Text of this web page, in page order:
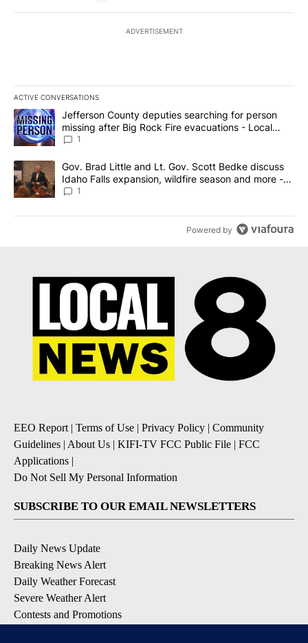
ADVERTISEMENT
ACTIVE CONVERSATIONS
The following is a list of the most commented articles in the last
A trending article titled "Jefferson County deputies searching
Jefferson County deputies searching for person
missing after Big Rock Fire evacuations - Local
News 8
1
A trending article titled "Gov. Brad Little and Lt. Gov. Scott
Gov. Brad Little and Lt. Gov. Scott Bedke discuss
Idaho Falls expansion, wildfire season and more -
Local News 8
1
Powered by
EEO Report | Terms of Use | Privacy Policy | Community
Guidelines | About Us | KIFI-TV FCC Public File | FCC
Applications |
Do Not Sell My Personal Information
SUBSCRIBE TO OUR EMAIL NEWSLETTERS
Daily News Update
Breaking News Alert
Daily Weather Forecast
Severe Weather Alert
Contests and Promotions